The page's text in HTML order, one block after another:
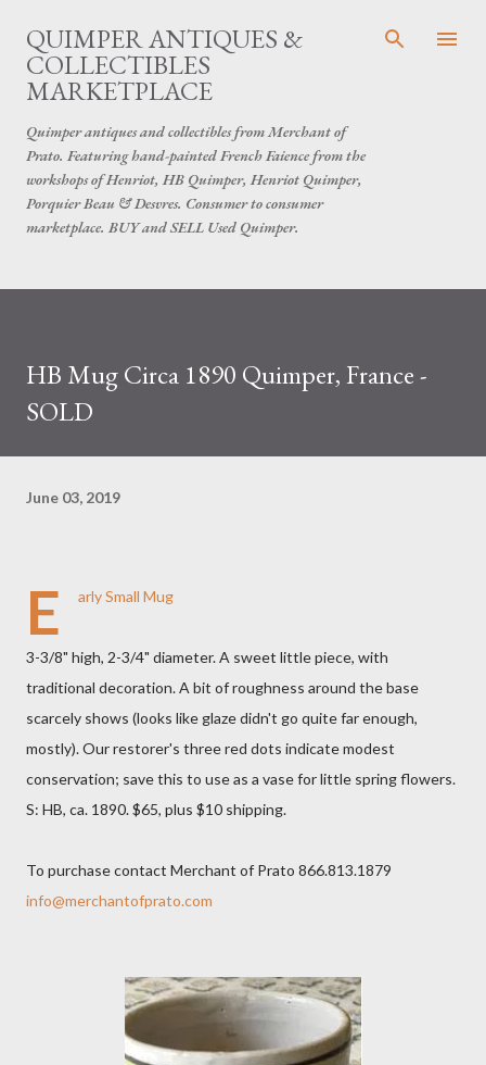
Skip to main content
QUIMPER ANTIQUES &
COLLECTIBLES
MARKETPLACE
Quimper antiques and collectibles from Merchant of
Prato. Featuring hand-painted French Faience from the
workshops of Henriot, HB Quimper, Henriot Quimper,
Porquier Beau & Desvres. Consumer to consumer
marketplace. BUY and SELL Used Quimper.
HB Mug Circa 1890 Quimper, France -
SOLD
June 03, 2019
E arly Small Mug
3-3/8" high, 2-3/4" diameter. A sweet little piece, with
traditional decoration. A bit of roughness around the base
scarcely shows (looks like glaze didn't go quite far enough,
mostly). Our restorer's three red dots indicate modest
conservation; save this to use as a vase for little spring flowers.
S: HB, ca. 1890. $65, plus $10 shipping.
To purchase contact Merchant of Prato 866.813.1879
info@merchantofprato.com